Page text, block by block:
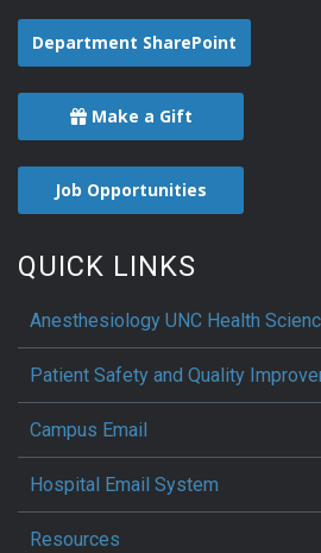
Department SharePoint
Make a Gift
Job Opportunities
QUICK LINKS
Anesthesiology UNC Health
Patient Safety and Quality
Campus Email
Hospital Email System
Resources